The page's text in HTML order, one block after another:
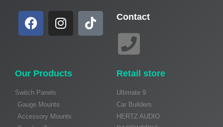
Contact
Our Products
Switch Panels
Gauge Mounts
Accessory Mounts
Retail store
Ultimate 9
Car Builders
HERTZ AUDIO